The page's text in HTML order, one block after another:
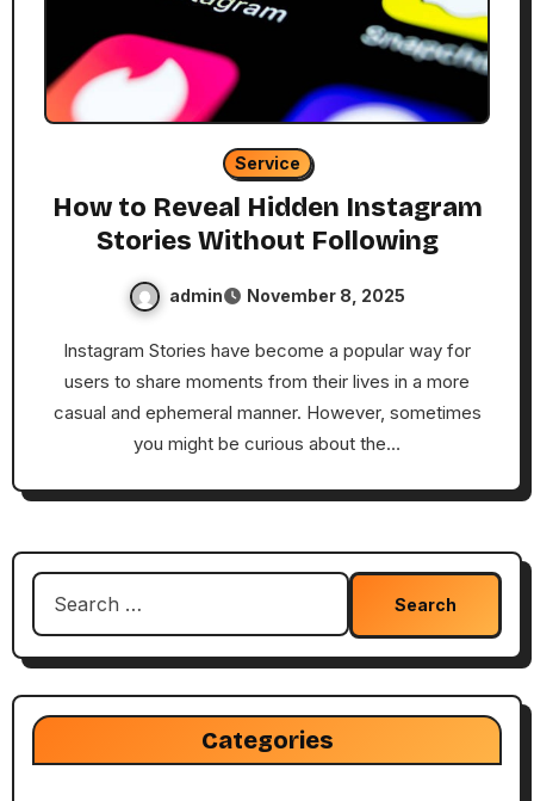
Service
How to Reveal Hidden Instagram
Stories Without Following
admin November 8, 2025
Instagram Stories have become a popular way for
users to share moments from their lives in a more
casual and ephemeral manner. However, sometimes
you might be curious about the…
Search
Categories